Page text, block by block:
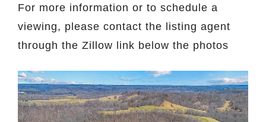
For more information or to schedule a
viewing, please contact the listing agent
through the Zillow link below the photos